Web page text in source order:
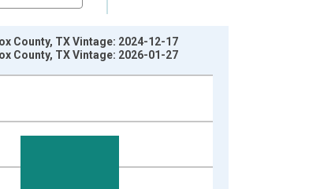
County, TX Vintage: 2024-12-17
County, TX Vintage: 2026-01-27